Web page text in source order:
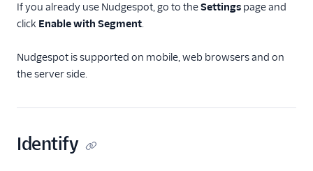
Dotdigital
Drip
Eloqua
Emarsys
Engage Messaging
If you already use Nudgespot, go to theSettings page and
click Enable with Segment.
Nudgespot is supported on mobile, web browsers and on
the server side.
Identify